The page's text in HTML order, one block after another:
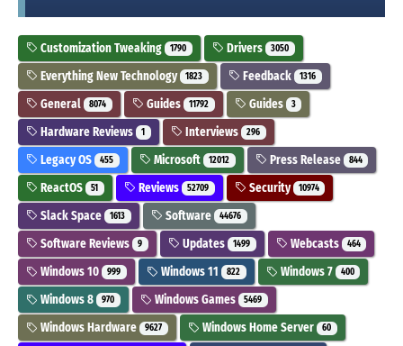
Customization Tweaking 1790 Drivers 3050
Everything New Technology 1823 Feedback 1316
General 8074 Guides 11792 Guides 3
Hardware Reviews 1 Interviews 296
Legacy OS 455 Microsoft 12012 Press Release 844
ReactOS 51 Reviews 52709 Security 10974
Slack Space 1613 Software 44676
Software Reviews 9 Updates 1499 Webcasts 464
Windows 10 999 Windows 11 822 Windows 7 400
Windows 8 970 Windows Games 5469
Windows Hardware 9627 Windows Home Server 60